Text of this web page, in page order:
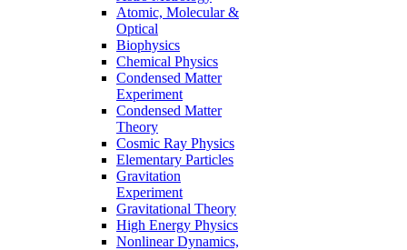
Atomic, Molecular &
Optical
Biophysics
Chemical Physics
Condensed Matter
Experiment
Condensed Matter
Theory
Cosmic Ray Physics
Elementary Particles
Gravitation
Experiment
Gravitational Theory
High Energy Physics
Nonlinear Dynamics,